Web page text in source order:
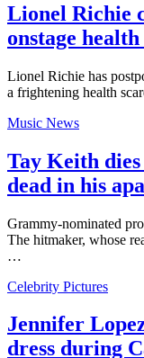
Lionel Richie
onstage health
Lionel Richie has
a frightening health
Music News
Tay Keith
dead in his
Grammy-nominated
The hitmaker, whose
…
Celebrity Pictures
Jennifer
dress during